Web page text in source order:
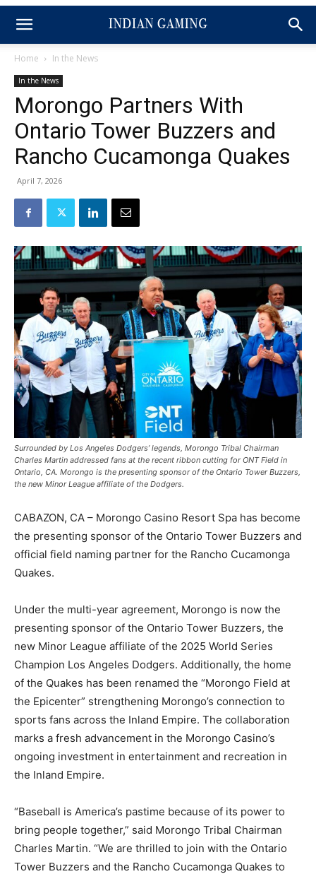
Home In the News
In the News
Morongo Partners With
Ontario Tower Buzzers and
Rancho Cucamonga Quakes
April 7, 2026
Surrounded by Los Angeles Dodgers’ legends, Morongo Tribal Chairman
Charles Martin addressed fans at the recent ribbon cutting for ONT Field in
Ontario, CA. Morongo is the presenting sponsor of the Ontario Tower Buzzers,
the new Minor League affiliate of the Dodgers.
CABAZON, CA – Morongo Casino Resort Spa has become
the presenting sponsor of the Ontario Tower Buzzers and
official field naming partner for the Rancho Cucamonga
Quakes.
Under the multi-year agreement, Morongo is now the
presenting sponsor of the Ontario Tower Buzzers, the
new Minor League affiliate of the 2025 World Series
Champion Los Angeles Dodgers. Additionally, the home
of the Quakes has been renamed the “Morongo Field at
the Epicenter” strengthening Morongo’s connection to
sports fans across the Inland Empire. The collaboration
marks a fresh advancement in the Morongo Casino’s
ongoing investment in entertainment and recreation in
the Inland Empire.
“Baseball is America’s pastime because of its power to
bring people together,” said Morongo Tribal Chairman
Charles Martin. “We are thrilled to join with the Ontario
Tower Buzzers and the Rancho Cucamonga Quakes to